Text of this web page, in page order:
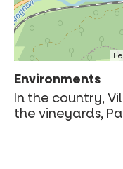
Environments
In the country,
the vineyards,